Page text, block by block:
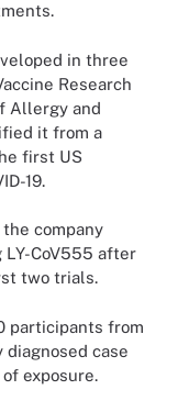
in three
Research
Allergy and
it from a
first US
19.
company
CoV555 after
two trials.
participants from
case
exposure.